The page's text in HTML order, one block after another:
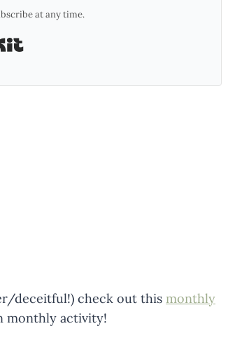
at any time.
deceitful!) check out this monthly
monthly activity!